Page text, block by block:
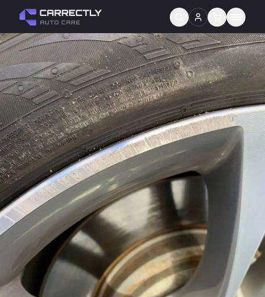
Services
About us
Blog
Contact
Gift Cards
Reviews